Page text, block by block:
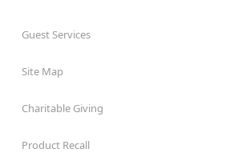
Guest Services
Site Map
Charitable Giving
Product Recall